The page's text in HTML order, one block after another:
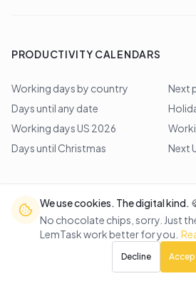
We use cookies. The digital kind.
No chocolate chips, sorry. Just
LemTask work better for you.
Decline
PRODUCTIVITY CALENDARS
Working days by country
Next
Days until any date
Working days US 2026
Days until Christmas
Next
Lem Studio
Back to top